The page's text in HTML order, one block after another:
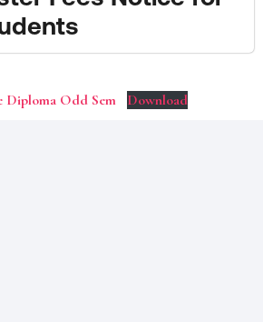
Diploma Odd Sem Download